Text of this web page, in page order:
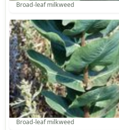
Broad-leaf milkweed
Broad-leaf milkweed